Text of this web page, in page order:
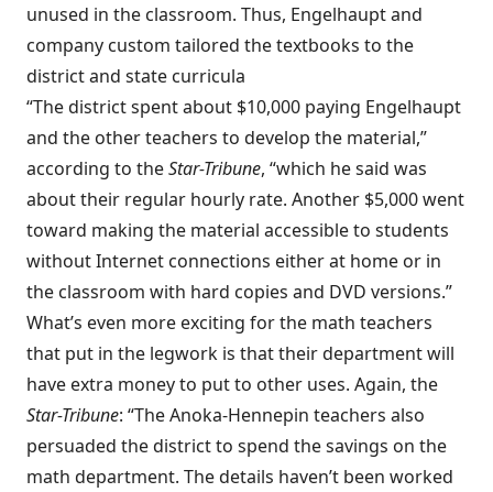
unused in the classroom. Thus, Engelhaupt and
company custom tailored the textbooks to the
district and state curricula
“The district spent about $10,000 paying Engelhaupt
and the other teachers to develop the material,”
according to theStar-Tribune, “which he said was
about their regular hourly rate. Another $5,000 went
toward making the material accessible to students
without Internet connections either at home or in
the classroom with hard copies and DVD versions.”
What’s even more exciting for the math teachers
that put in the legwork is that their department will
have extra money to put to other uses. Again, the
Star-Tribune: “The Anoka-Hennepin teachers also
persuaded the district to spend the savings on the
math department. The details haven’t been worked